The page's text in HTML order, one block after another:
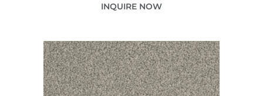
INQUIRE NOW